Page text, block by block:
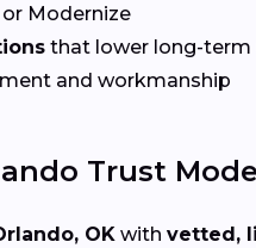
or Modernize
that lower long-term
and workmanship
Trust
OK with vetted,